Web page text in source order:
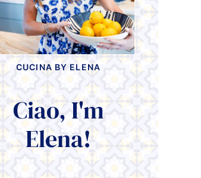
CUCINA BY ELENA
Ciao, I'm
Elena!